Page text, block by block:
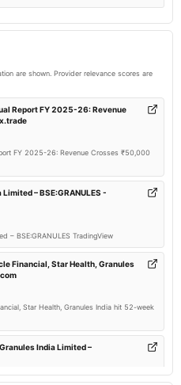
are shown. Provider relevance scores are
Report FY 2025-26: Revenue
FY 2025-26: Revenue Crosses ₹50,000
– BSE:GRANULES -
– BSE:GRANULES TradingView
Financial, Star Health, Granules
Star Health, Granules India hit 52-week
India Limited –